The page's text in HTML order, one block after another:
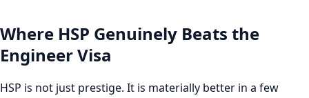
Where HSP Genuinely Beats the
Engineer Visa
HSP is not just prestige. It is materially better in a few